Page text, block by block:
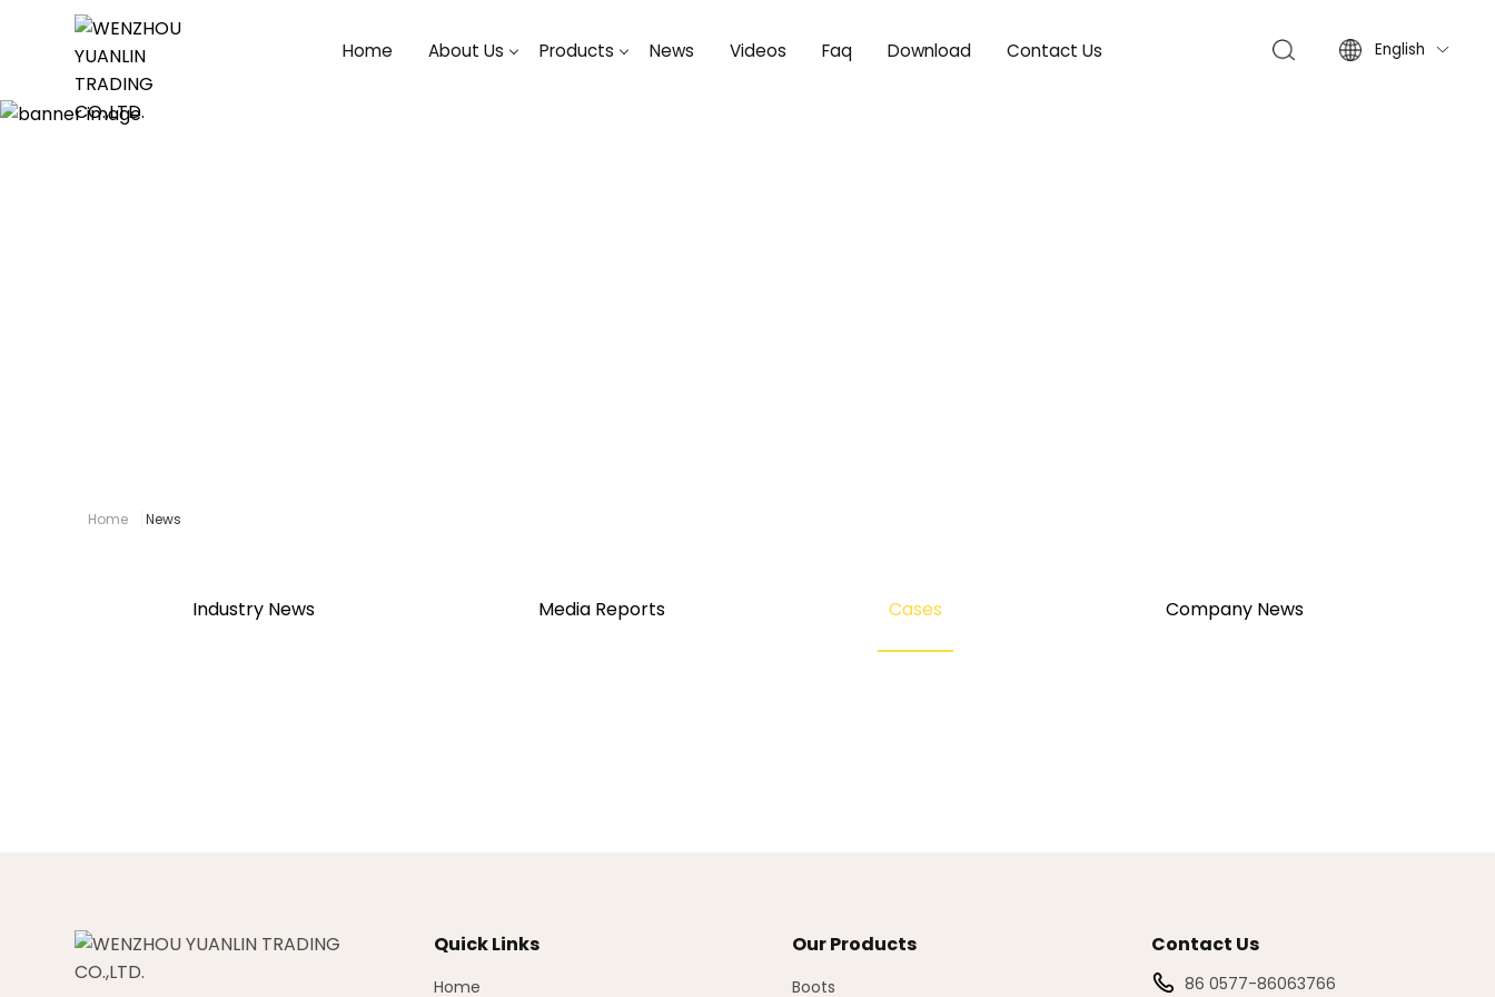
Home About Us Products News Videos Faq Download Contact Us English 
Home News
Industry News Media Reports Cases Company News
Quick Links
Home
Our Products
Boots
Contact Us
86 0577-86063766